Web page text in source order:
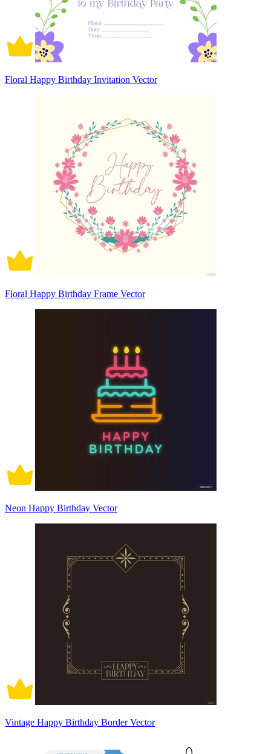
Floral Happy Birthday Invitation Vector
Floral Happy Birthday Frame Vector
Neon Happy Birthday Vector
Vintage Happy Birthday Border Vector